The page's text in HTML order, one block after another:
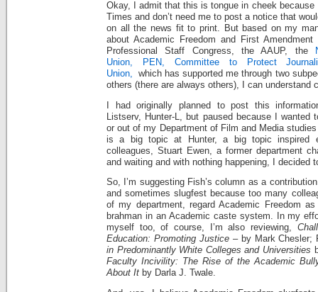
Okay, I admit that this is tongue in cheek because
Times and don’t need me to post a notice that
on all the news fit to print. But based on my
about Academic Freedom and First
Professional Staff Congress, the AAUP, the
Union,
PEN,
Committee to Protect
Union, which has supported me through two
others (there are always others), I can understand
I had originally planned to post this
Listserv, Hunter-L, but paused because I
or out of my Department of Film and Media
is a big topic at Hunter, a big topic inspired
colleagues, Stuart Ewen, a former department
and waiting and with nothing happening, I decided
So, I’m suggesting Fish’s column as a
and sometimes slugfest because too many
of my department, regard Academic Freedom
brahman in an Academic caste system. In my
myself too, of course, I’m also reviewing,
Education: Promoting Justice– by Mark Chesler;
in Predominantly White Colleges and Universities
Faculty Incivility: The Rise of the Academic
About It by Darla J. Twale.